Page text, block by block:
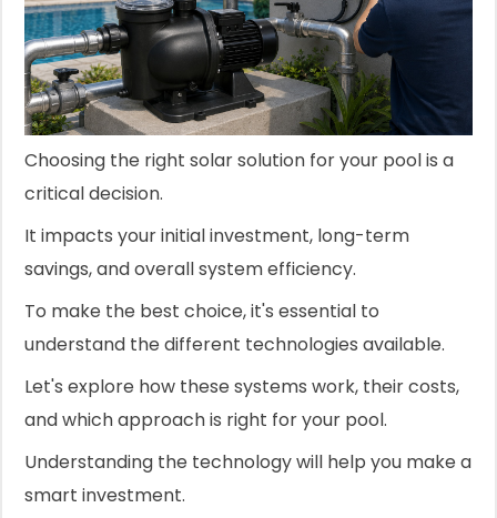
Choosing the right solar solution for your pool is a
critical decision.
It impacts your initial investment, long-term
savings, and overall system efficiency.
To make the best choice, it's essential to
understand the different technologies available.
Let's explore how these systems work, their costs,
and which approach is right for your pool.
Understanding the technology will help you make a
smart investment.